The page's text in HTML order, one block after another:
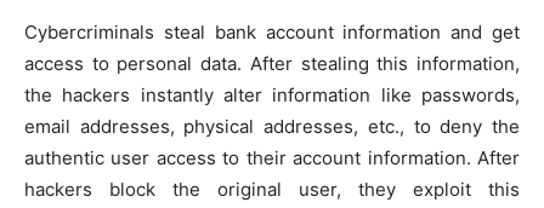
Cybercriminals steal bank account information and get
access to personal data. After stealing this information,
the hackers instantly alter information like passwords,
email addresses, physical addresses, etc., to deny the
authentic user access to their account information. After
hackers block the original user, they exploit this